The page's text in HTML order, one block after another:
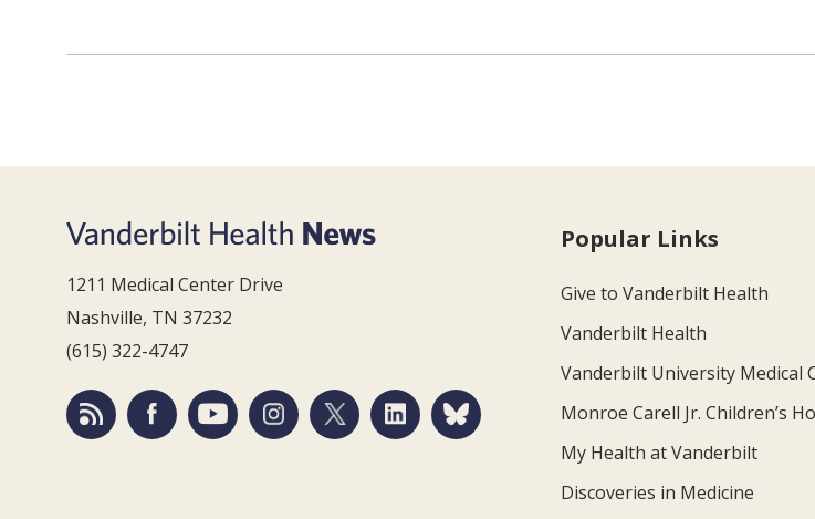
1211 Medical Center Drive
Nashville, TN 37232
(615) 322-4747
Popular Links
Give to Vanderbilt Health
Vanderbilt Health
Vanderbilt University Medical
Monroe Carell Jr. Children’s
My Health at Vanderbilt
Discoveries in Medicine